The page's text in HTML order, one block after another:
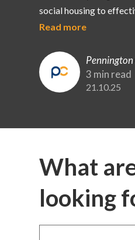
social housing to
Read more
Pennington
3 min read
21.10.25
What
looking